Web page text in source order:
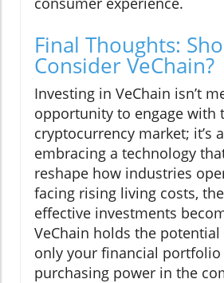
Final Thoughts:
Consider VeChain?
Investing in VeChain isn’t
opportunity to engage with
cryptocurrency market; it’s
embracing a technology
reshape how industries
facing rising living costs,
effective investments
VeChain holds the
only your financial
purchasing power in the